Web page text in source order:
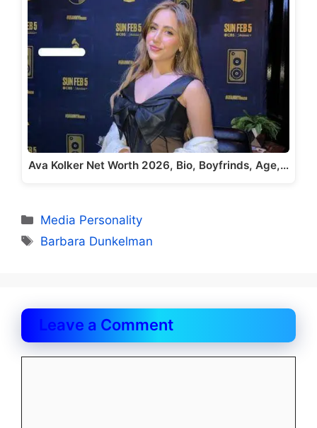
Ava Kolker Net Worth 2026, Bio, Boyfrinds, Age,…
Categories
Media Personality
Tags
Barbara Dunkelman
Leave a Comment